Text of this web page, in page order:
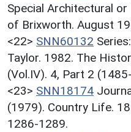
Special Architectural
of Brixworth. August
<22> SNN60132
Taylor. 1982. The
(Vol.IV). 4, Part 2
<23> SNN18174
(1979). Country Life.
1286-1289.